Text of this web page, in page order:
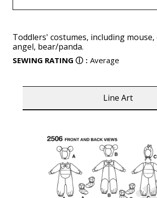
Toddlers' costumes, including mouse,
angel, bear/panda.
SEWING RATING ⓘ : Average
Line Art